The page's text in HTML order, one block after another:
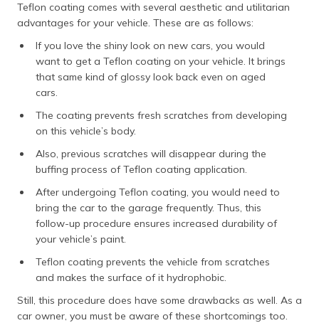
Teflon coating comes with several aesthetic and utilitarian
advantages for your vehicle. These are as follows:
If you love the shiny look on new cars, you would
want to get a Teflon coating on your vehicle. It brings
that same kind of glossy look back even on aged
cars.
The coating prevents fresh scratches from developing
on this vehicle’s body.
Also, previous scratches will disappear during the
buffing process of Teflon coating application.
After undergoing Teflon coating, you would need to
bring the car to the garage frequently. Thus, this
follow-up procedure ensures increased durability of
your vehicle’s paint.
Teflon coating prevents the vehicle from scratches
and makes the surface of it hydrophobic.
Still, this procedure does have some drawbacks as well. As a
car owner, you must be aware of these shortcomings too.